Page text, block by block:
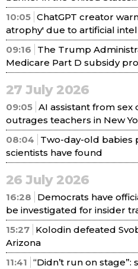
10:05 ChatGPT creator
atrophy' due to artificial
09:16
The Trump
Medicare Part D subsidy
27 July 2026
09:05 AI assistant from
outrages teachers in New
08:04
Two-day-old babies
scientists have found
26 July 2026
16:28
Democrats have
be investigated for insider
15:27 Kolodin defeated
Arizona
11:41 “Didn’t run on